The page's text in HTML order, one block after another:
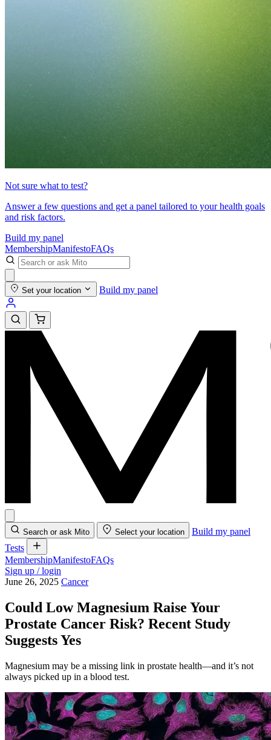
Not sure what to test?
Answer a few questions and get a panel tailored to your health goals
and risk factors.
Build my panel
MembershipManifestoFAQs
Set your location Build my panel
Search or ask Mito Select your location
Build my panel
Tests
MembershipManifestoFAQs
Sign up / login
June 26, 2025 Cancer
Could Low Magnesium Raise Your
Prostate Cancer Risk? Recent Study
Suggests Yes
Magnesium may be a missing link in prostate health—and it’s not
always picked up in a blood test.